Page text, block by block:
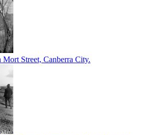
Street, Canberra City.